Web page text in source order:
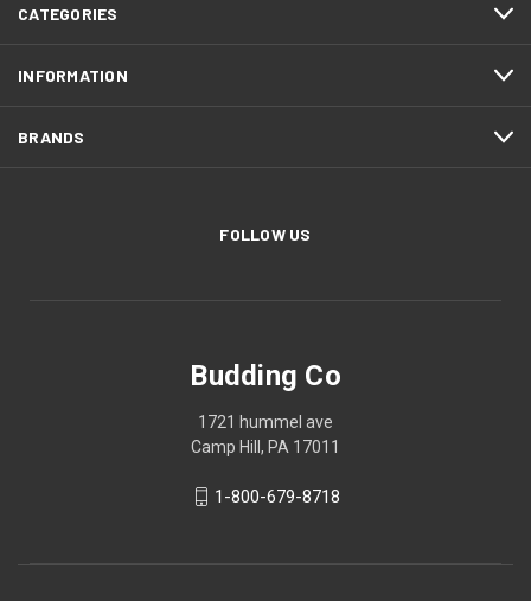
CATEGORIES
INFORMATION
BRANDS
FOLLOW US
Budding Co
1721 hummel ave
Camp Hill, PA 17011
1-800-679-8718